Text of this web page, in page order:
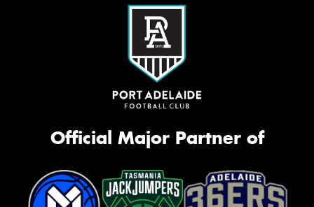
Official Major Partner of